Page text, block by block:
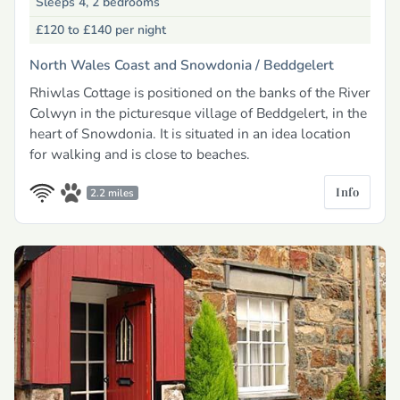
£120 to £140 per night
North Wales Coast and Snowdonia / Beddgelert
Rhiwlas Cottage is positioned on the banks of the River
Colwyn in the picturesque village of Beddgelert, in the
heart of Snowdonia. It is situated in an idea location
for walking and is close to beaches.
2.2 miles Info